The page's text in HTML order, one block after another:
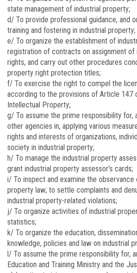
state management of industrial property;
d/ To provide professional guidance, and
training and fostering in industrial property;
e/ To organize the establishment of
registration of contracts on assignment of
rights, and carry out other procedures
property right protection titles;
f/ To exercise the right to compel the
according to the provisions of Article 147
Intellectual Property;
g/ To assume the prime responsibility for,
other agencies in, applying various
rights and interests of organizations,
society in industrial property;
h/ To manage the industrial property
grant industrial property assessor’s cards;
i/ To inspect and examine the observance
property law; to settle complaints and
industrial property-related violations;
j/ To organize activities of industrial
statistics;
k/ To organize the education,
knowledge, policies and law on industrial
l/ To assume the prime responsibility for,
Education and Training Ministry and the